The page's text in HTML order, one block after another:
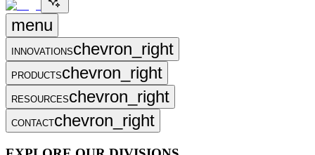
menu
INNOVATIONSchevron_right
PRODUCTSchevron_right
RESOURCESchevron_right
CONTACTchevron_right